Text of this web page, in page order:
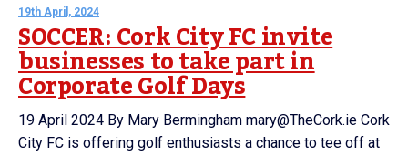
19th April, 2024
SOCCER: Cork City FC invite
businesses to take part in
Corporate Golf Days
19 April 2024 By Mary Bermingham mary@TheCork.ie Cork
City FC is offering golf enthusiasts a chance to tee off at